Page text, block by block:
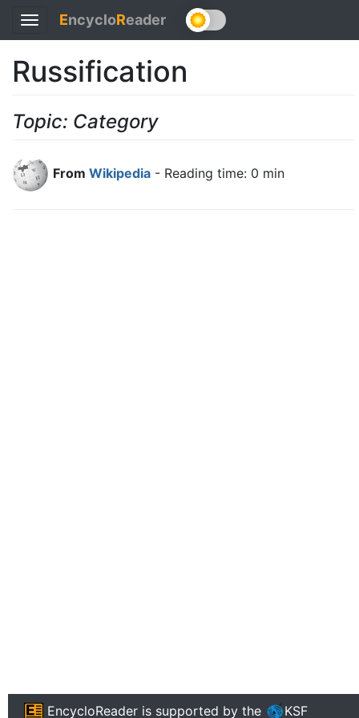
Toggle
navigation
EncycloReader
Russification
Topic: Category
From Wikipedia - Reading time: 0 min
EncycloReader is supported by the KSF